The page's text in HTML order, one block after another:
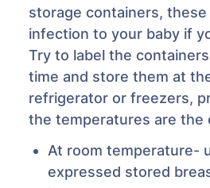
storage containers,
infection to your baby if
Try to label the
time and store them at
refrigerator or freezers,
the temperatures are the
At room temperature-
expressed stored